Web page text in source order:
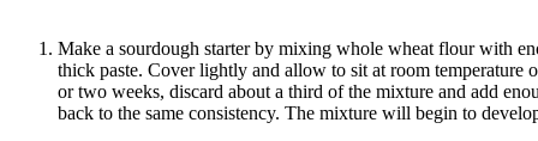
Make a sourdough starter by mixing whole wheat flour with
thick paste. Cover lightly and allow to sit at room temperature
or two weeks, discard about a third of the mixture and add
back to the same consistency. The mixture will begin to